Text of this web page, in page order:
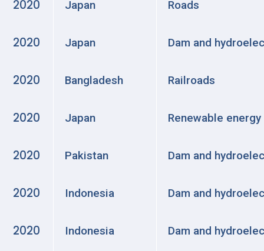
2020 Japan Roads
2020 Japan Dam and
2020 Bangladesh Railroads
2020 Japan Renewable energy
2020 Pakistan Dam and
2020 Indonesia Dam and
2020 Indonesia Dam and